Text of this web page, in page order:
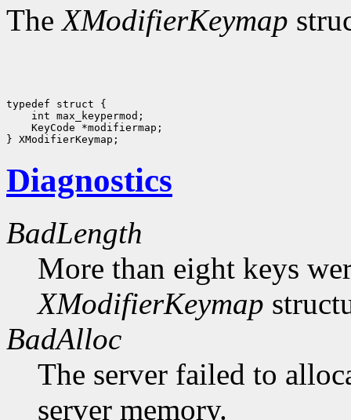
TheXModifierKeymap
typedef struct {
int max_keypermod;
KeyCode *modifiermap;
Diagnostics
BadLength
More than eight keys
XModifierKeymap
BadAlloc
The server failed to
server memory.